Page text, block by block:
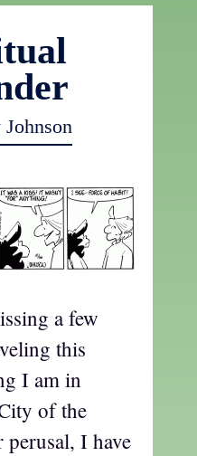
a few
this
I am in
of the
perusal, I have